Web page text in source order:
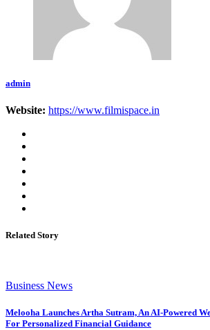
admin
Website: https://www.filmispace.in
Related Story
Business News
Melooha Launches Artha Sutram, An AI-Powered
For Personalized Financial Guidance